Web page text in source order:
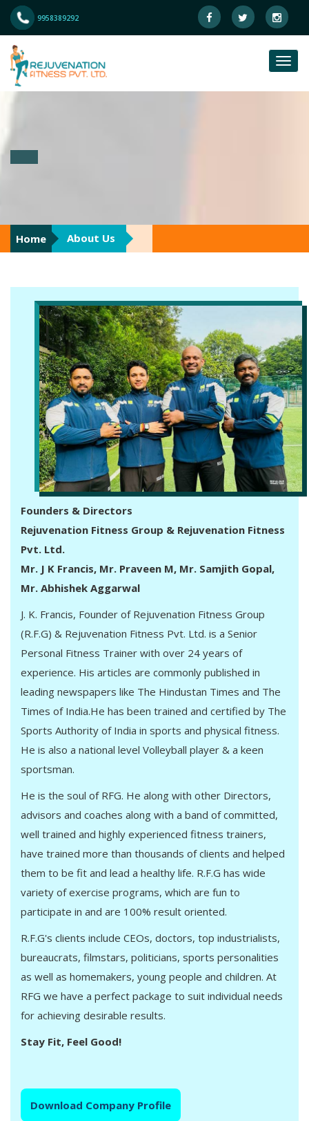
9958389292
Home About Us
Founders & Directors
Rejuvenation Fitness Group & Rejuvenation Fitness
Pvt. Ltd.
Mr. J K Francis, Mr. Praveen M, Mr. Samjith Gopal,
Mr. Abhishek Aggarwal
J. K. Francis, Founder of Rejuvenation Fitness Group
(R.F.G) & Rejuvenation Fitness Pvt. Ltd. is a Senior
Personal Fitness Trainer with over 24 years of
experience. His articles are commonly published in
leading newspapers like The Hindustan Times and The
Times of India.He has been trained and certified by The
Sports Authority of India in sports and physical fitness.
He is also a national level Volleyball player & a keen
sportsman.
He is the soul of RFG. He along with other Directors,
advisors and coaches along with a band of committed,
well trained and highly experienced fitness trainers,
have trained more than thousands of clients and helped
them to be fit and lead a healthy life. R.F.G has wide
variety of exercise programs, which are fun to
participate in and are 100% result oriented.
R.F.G's clients include CEOs, doctors, top industrialists,
bureaucrats, filmstars, politicians, sports personalities
as well as homemakers, young people and children. At
RFG we have a perfect package to suit individual needs
for achieving desirable results.
Stay Fit, Feel Good!
Download Company Profile